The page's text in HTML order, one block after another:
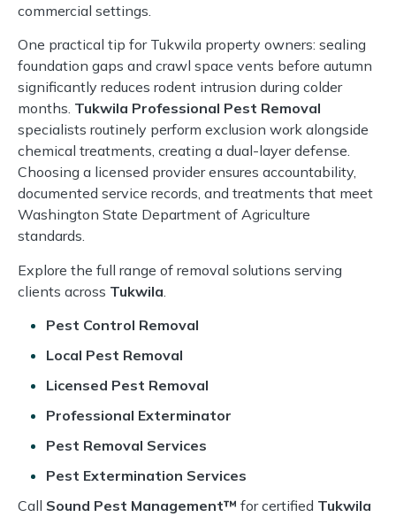
commercial settings.
One practical tip for Tukwila property owners: sealing
foundation gaps and crawl space vents before autumn
significantly reduces rodent intrusion during colder
months. Tukwila Professional Pest Removal
specialists routinely perform exclusion work alongside
chemical treatments, creating a dual-layer defense.
Choosing a licensed provider ensures accountability,
documented service records, and treatments that meet
Washington State Department of Agriculture
standards.
Explore the full range of removal solutions serving
clients across Tukwila
Pest Control Removal
Local Pest Removal
Licensed Pest Removal
Professional Exterminator
Pest Removal Services
Pest Extermination Services
Call Sound Pest Management™ for certified Tukwila